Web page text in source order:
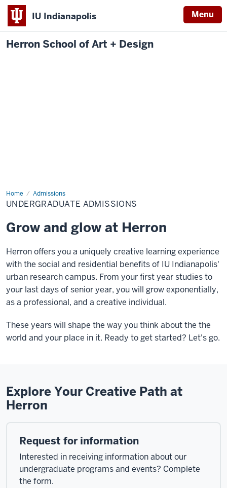
IU Indianapolis Menu
Herron School of Art + Design
Home Admissions
Undergraduate
Admissions
UNDERGRADUATE ADMISSIONS
Grow and glow at Herron
Herron offers you a uniquely creative learning experience
with the social and residential benefits of IU Indianapolis'
urban research campus. From your first year studies to
your last days of senior year, you will grow exponentially,
as a professional, and a creative individual.
These years will shape the way you think about the the
world and your place in it. Ready to get started? Let's go.
Explore Your Creative Path at
Herron
Request for information
Interested in receiving information about our
undergraduate programs and events? Complete
the form.